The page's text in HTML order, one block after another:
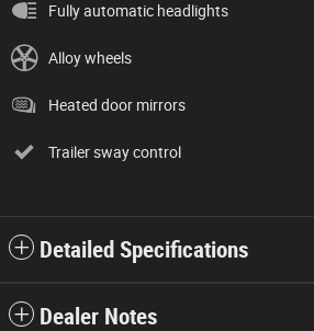
Fully automatic headlights
Alloy wheels
Heated door mirrors
Trailer sway control
Detailed Specifications
Dealer Notes